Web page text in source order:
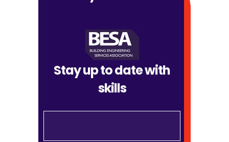
Stay up to date with
skills